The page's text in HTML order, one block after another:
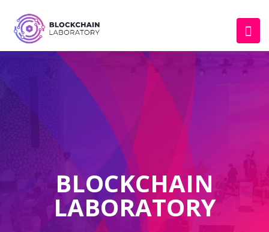
BLOCKCHAIN
LABORATORY